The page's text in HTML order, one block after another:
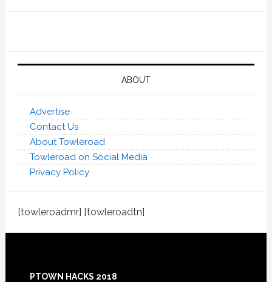
ABOUT
Advertise
Contact Us
About Towleroad
Towleroad on Social Media
Privacy Policy
[towleroadmr] [towleroadtn]
Footer
PTOWN HACKS 2018